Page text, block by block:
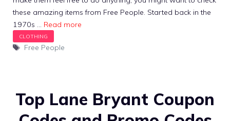
these amazing items from Free People. Started back in the
1970s … Read more
Tags
Free People
Top Lane Bryant Coupon